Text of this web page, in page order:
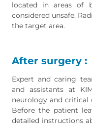
located in areas of
considered unsafe.
the target area.
After surgery :
Expert and caring
and assistants at
neurology and critical
Before the patient
detailed instructions